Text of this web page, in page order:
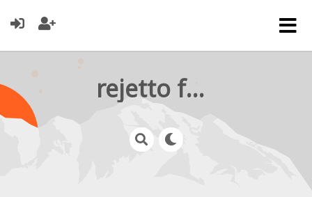
rejetto forum